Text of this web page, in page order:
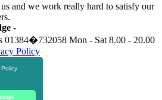
and we work really hard to satisfy our
-
01384�732058 Mon - Sat 8.00 - 20.00
Policy